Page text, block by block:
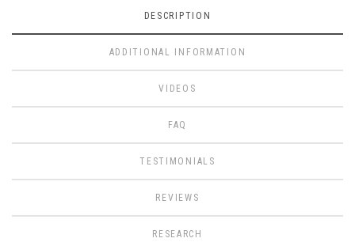
DESCRIPTION
ADDITIONAL INFORMATION
VIDEOS
FAQ
TESTIMONIALS
REVIEWS
RESEARCH